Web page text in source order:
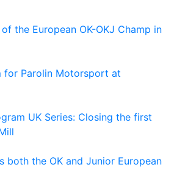
the European OK-OKJ Champ in
for Parolin Motorsport at
UK Series: Closing the first
both the OK and Junior European